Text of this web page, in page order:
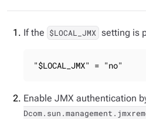
If the $LOCAL_JMX setting is
"$LOCAL_JMX" = "no"
Enable JMX authentication